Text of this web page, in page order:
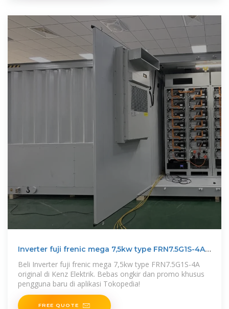
Inverter fuji frenic mega 7,5kw type FRN7.5G1S-4A
Beli Inverter fuji frenic mega 7,5kw type FRN7.5G1S-4A
original di Kenz Elektrik. Bebas ongkir dan promo khusus
pengguna baru di aplikasi Tokopedia!
FREE QUOTE